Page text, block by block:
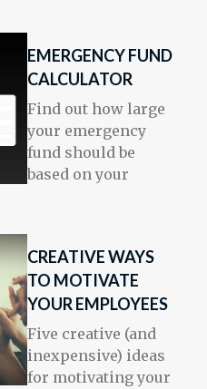
EMERGENCY FUND
CALCULATOR
Find out how large
your emergency
fund should be
based on your
CREATIVE WAYS
TO MOTIVATE
YOUR EMPLOYEES
Five creative (and
inexpensive) ideas
for motivating your